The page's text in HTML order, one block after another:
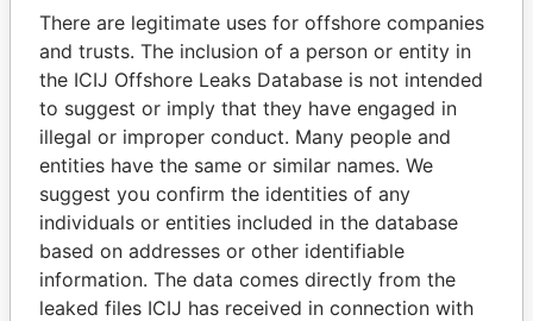
Papers
Papers
Panama Papers
There are legitimate uses for offshore companies
and trusts. The inclusion of a person or entity in
the ICIJ Offshore Leaks Database is not intended
to suggest or imply that they have engaged in
illegal or improper conduct. Many people and
entities have the same or similar names. We
suggest you confirm the identities of any
individuals or entities included in the database
based on addresses or other identifiable
information. The data comes directly from the
leaked files ICIJ has received in connection with